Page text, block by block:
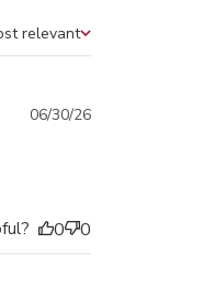
Sort by
relevant
Published
06/30/26
0 0